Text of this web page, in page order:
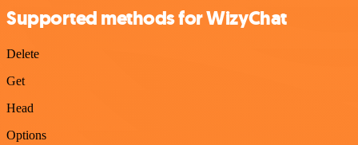
Supported methods for WizyChat
Delete
Get
Head
Options